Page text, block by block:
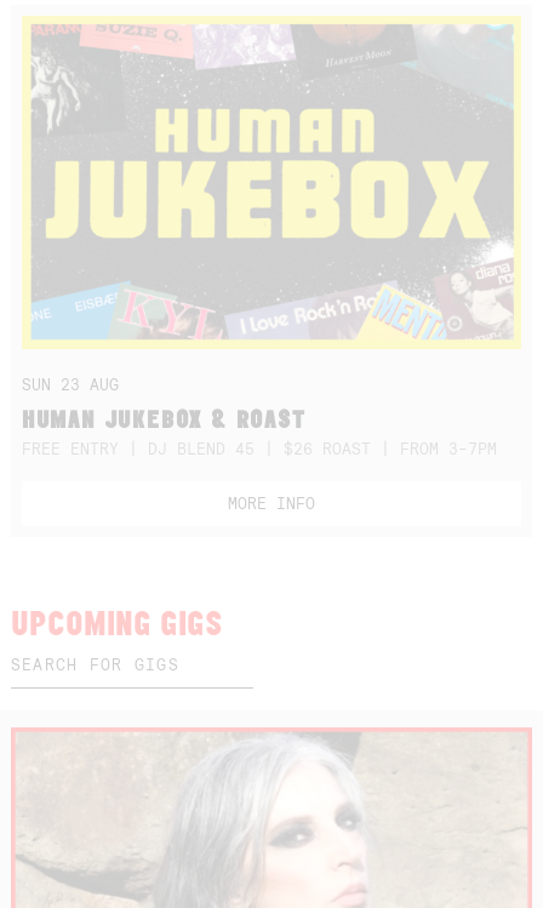
SUN 23 AUG
HUMAN JUKEBOX & ROAST
FREE ENTRY | DJ BLEND 45 | $26 ROAST | FROM 3-7PM
MORE INFO
UPCOMING GIGS